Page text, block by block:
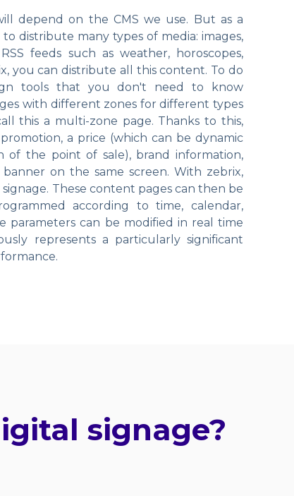
depend on the CMS we use. But as a
distribute many types of media: images,
feeds such as weather, horoscopes,
you can distribute all this content. To do
tools that you don't need to know
with different zones for different types
this a multi-zone page. Thanks to this,
a price (which can be dynamic
of the point of sale), brand information,
on the same screen. With zebrix,
These content pages can then be
according to time, calendar,
parameters can be modified in real time
represents a particularly significant
signage?